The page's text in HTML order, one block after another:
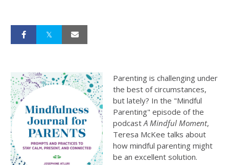
Parenting is challenging under
the best of circumstances,
but lately? In the "Mindful
Parenting" episode of the
podcastA Mindful Moment,
Teresa McKee talks about
how mindful parenting might
be an excellent solution.